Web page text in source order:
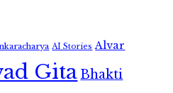
AI Stories Alvar
GitaBhakti